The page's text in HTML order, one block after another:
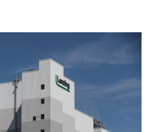
cost performance, a glove knitting
digital solutions.